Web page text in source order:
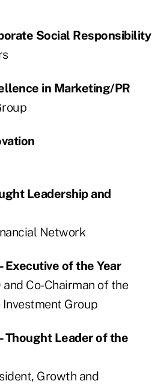
Social Responsibility
in Marketing/PR
Leadership and
Network
Executive of the Year
and Co-Chairman of the
Group
Thought Leader of the
Growth and